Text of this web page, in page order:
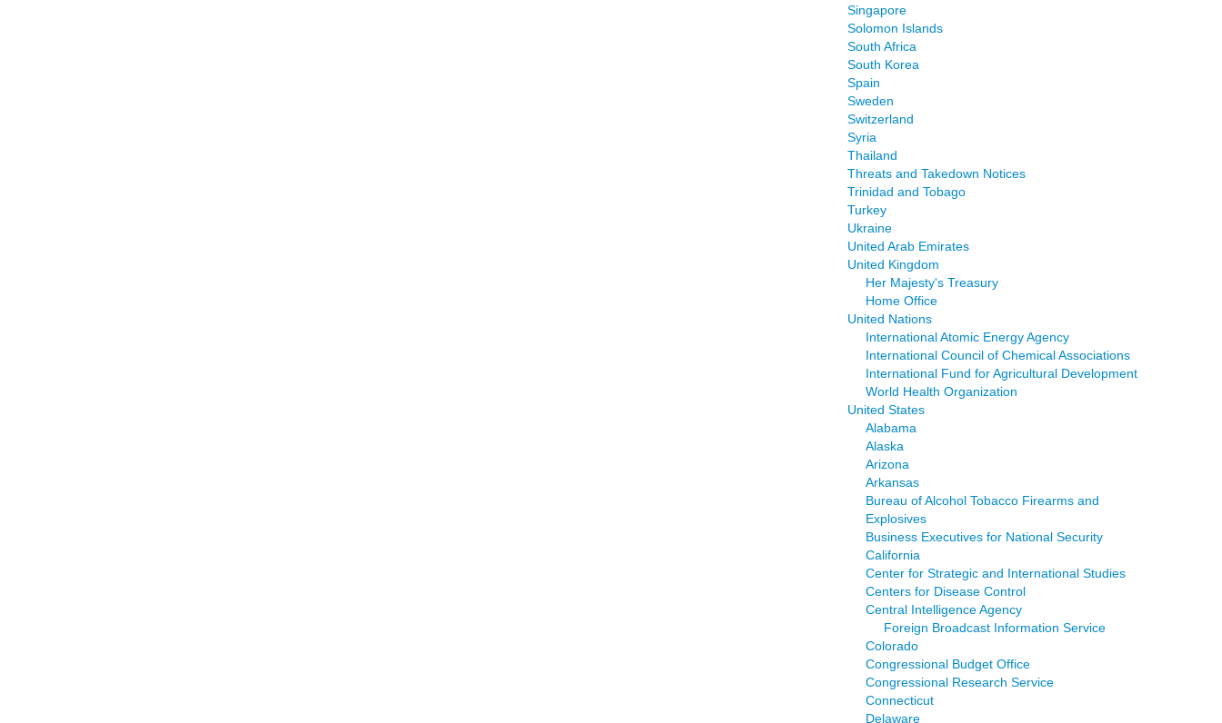
Singapore
Solomon Islands
South Africa
South Korea
Spain
Sweden
Switzerland
Syria
Thailand
Threats and Takedown Notices
Trinidad and Tobago
Turkey
Ukraine
United Arab Emirates
United Kingdom
Her Majesty's Treasury
Home Office
United Nations
International Atomic Energy Agency
International Council of Chemical Associations
International Fund for Agricultural Development
World Health Organization
United States
Alabama
Alaska
Arizona
Arkansas
Bureau of Alcohol Tobacco Firearms and
Explosives
Business Executives for National Security
California
Center for Strategic and International Studies
Centers for Disease Control
Central Intelligence Agency
Foreign Broadcast Information Service
Colorado
Congressional Budget Office
Congressional Research Service
Connecticut
Delaware